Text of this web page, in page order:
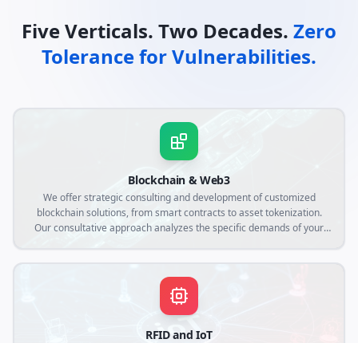
Five Verticals. Two Decades. Zero
Tolerance for Vulnerabilities.
Blockchain & Web3
We offer strategic consulting and development of customized
blockchain solutions, from smart contracts to asset tokenization.
Our consultative approach analyzes the specific demands of your
RFID and IoT